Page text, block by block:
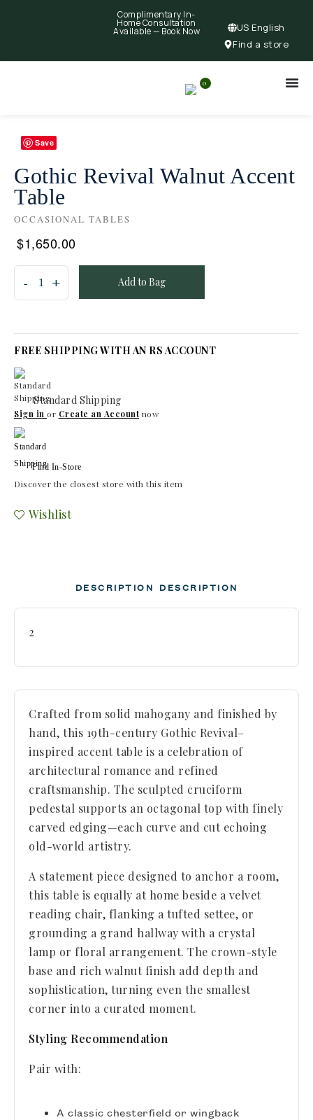
Complimentary In-
Home Consultation
Available — Book Now
US English
Find a store
0
Save
Gothic Revival Walnut Accent
Table
OCCASIONAL TABLES
$1,650.00
Add to Bag
FREE SHIPPING WITH AN RS ACCOUNT
Standard Shipping
Sign in or Create an Accountnow
Find In-Store
Discover the closest store with this item
Wishlist
DESCRIPTION DESCRIPTION
2
Crafted from solid mahogany and finished by
hand, this 19th-century Gothic Revival–
inspired accent table is a celebration of
architectural romance and refined
craftsmanship. The sculpted cruciform
pedestal supports an octagonal top with finely
carved edging—each curve and cut echoing
old-world artistry.
A statement piece designed to anchor a room,
this table is equally at home beside a velvet
reading chair, flanking a tufted settee, or
grounding a grand hallway with a crystal
lamp or floral arrangement. The crown-style
base and rich walnut finish add depth and
sophistication, turning even the smallest
corner into a curated moment.
Styling Recommendation
Pair with:
A classic chesterfield or wingback